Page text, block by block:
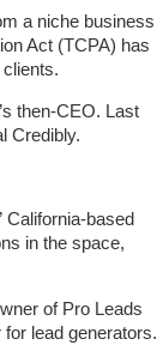
a niche business
Act (TCPA) has
then-CEO. Last
Credibly.
based
in the space,
of Pro Leads
lead generators.